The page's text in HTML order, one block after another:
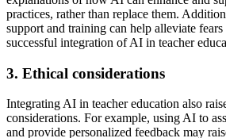
practices, rather than replace them.
support and training can help alleviate
successful integration of AI in teacher
3. Ethical considerations
Integrating AI in teacher education also
considerations. For example, using AI to
and provide personalized feedback may